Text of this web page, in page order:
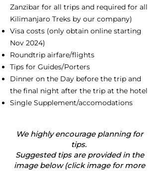
Zanzibar for all trips and required for all
Kilimanjaro Treks by our company)
Visa costs (only obtain online starting
Nov 2024)
Roundtrip airfare/flights
Tips for Guides/Porters
Dinner on the Day before the trip and
the final night after the trip at the hotel
Single Supplement/accomodations
We highly encourage planning for
tips.
Suggested tips are provided in the
image below (click image for more